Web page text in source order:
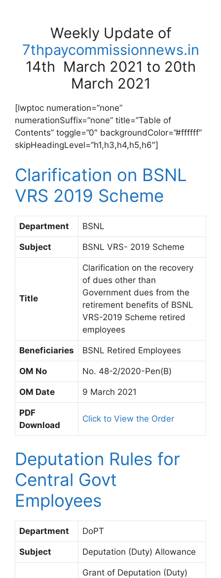
Weekly Update of
7thpaycommissionnews.in
14th March 2021 to 20th
March 2021
[lwptoc numeration=”none”
numerationSuffix=”none” title=”Table of
Contents” toggle=”0″ backgroundColor=”#ffffff”
skipHeadingLevel=”h1,h3,h4,h5,h6″]
Clarification on BSNL
VRS 2019 Scheme
Department BSNL
Subject BSNL VRS- 2019 Scheme
Title
Clarification on the recovery
of dues other than
Government dues from the
retirement benefits of BSNL
VRS-2019 Scheme retired
employees
Beneficiaries BSNL Retired Employees
OM No No. 48-2/2020-Pen(B)
OM Date 9 March 2021
PDF
Download
Click to View the Order
Deputation Rules for
Central Govt
Employees
Department DoPT
Subject Deputation (Duty) Allowance
Grant of Deputation (Duty)